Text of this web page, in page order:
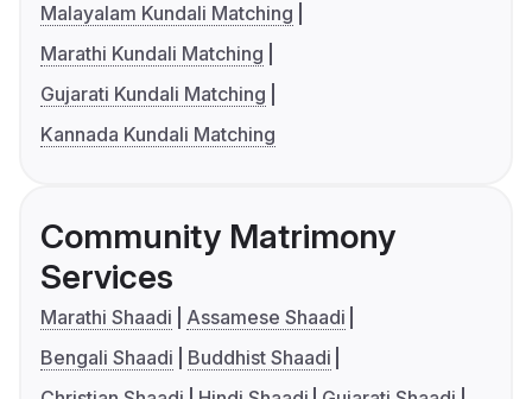
Malayalam Kundali Matching
Marathi Kundali Matching
Gujarati Kundali Matching
Kannada Kundali Matching
Community Matrimony
Services
Marathi Shaadi
Assamese Shaadi
Bengali Shaadi
Buddhist Shaadi